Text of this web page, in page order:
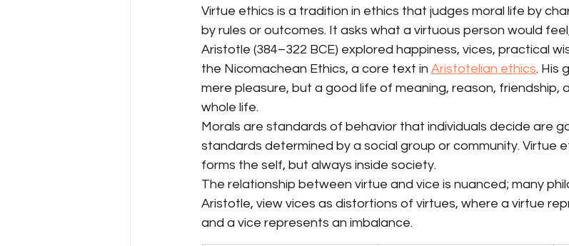
Virtue ethics is a tradition in ethics that judges moral life by
by rules or outcomes. It asks what a virtuous person would
Aristotle (384–322 BCE) explored happiness, vices, practical
the Nicomachean Ethics, a core text in Aristotelian ethics. His
mere pleasure, but a good life of meaning, reason, friendship,
whole life.
Morals are standards of behavior that individuals decide are
standards determined by a social group or community. Virtue
forms the self, but always inside society.
The relationship between virtue and vice is nuanced; many
Aristotle, view vices as distortions of virtues, where a virtue
and a vice represents an imbalance.